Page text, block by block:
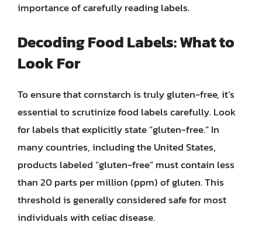
importance of carefully reading labels.
Decoding Food Labels: What to
Look For
To ensure that cornstarch is truly gluten-free, it’s
essential to scrutinize food labels carefully. Look
for labels that explicitly state “gluten-free.” In
many countries, including the United States,
products labeled “gluten-free” must contain less
than 20 parts per million (ppm) of gluten. This
threshold is generally considered safe for most
individuals with celiac disease.